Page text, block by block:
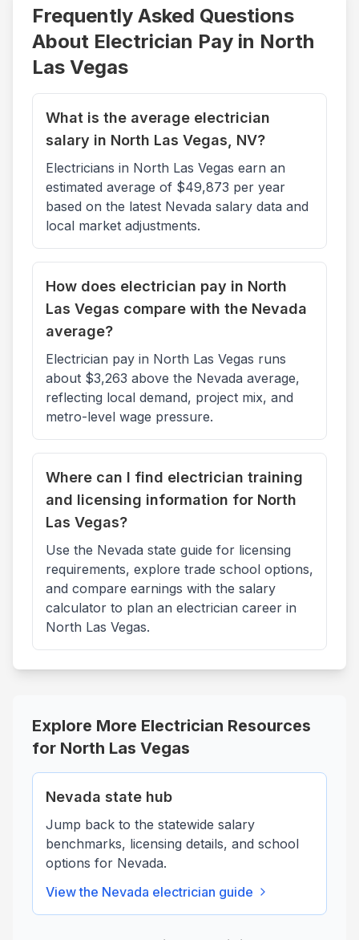
Frequently Asked Questions
About Electrician Pay in North
Las Vegas
What is the average electrician
salary in North Las Vegas, NV?
Electricians in North Las Vegas earn an
estimated average of $49,873 per year
based on the latest Nevada salary data and
local market adjustments.
How does electrician pay in North
Las Vegas compare with the Nevada
average?
Electrician pay in North Las Vegas runs
about $3,263 above the Nevada average,
reflecting local demand, project mix, and
metro-level wage pressure.
Where can I find electrician training
and licensing information for North
Las Vegas?
Use the Nevada state guide for licensing
requirements, explore trade school options,
and compare earnings with the salary
calculator to plan an electrician career in
North Las Vegas.
Explore More Electrician Resources
for North Las Vegas
Nevada state hub
Jump back to the statewide salary
benchmarks, licensing details, and school
options for Nevada.
View the Nevada electrician guide